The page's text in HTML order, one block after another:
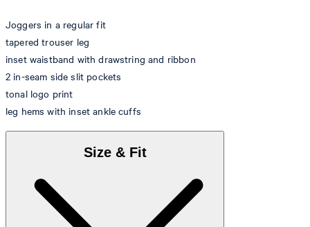
Joggers in a regular fit
tapered trouser leg
inset waistband with drawstring and ribbon
2 in-seam side slit pockets
tonal logo print
leg hems with inset ankle cuffs
Size & Fit